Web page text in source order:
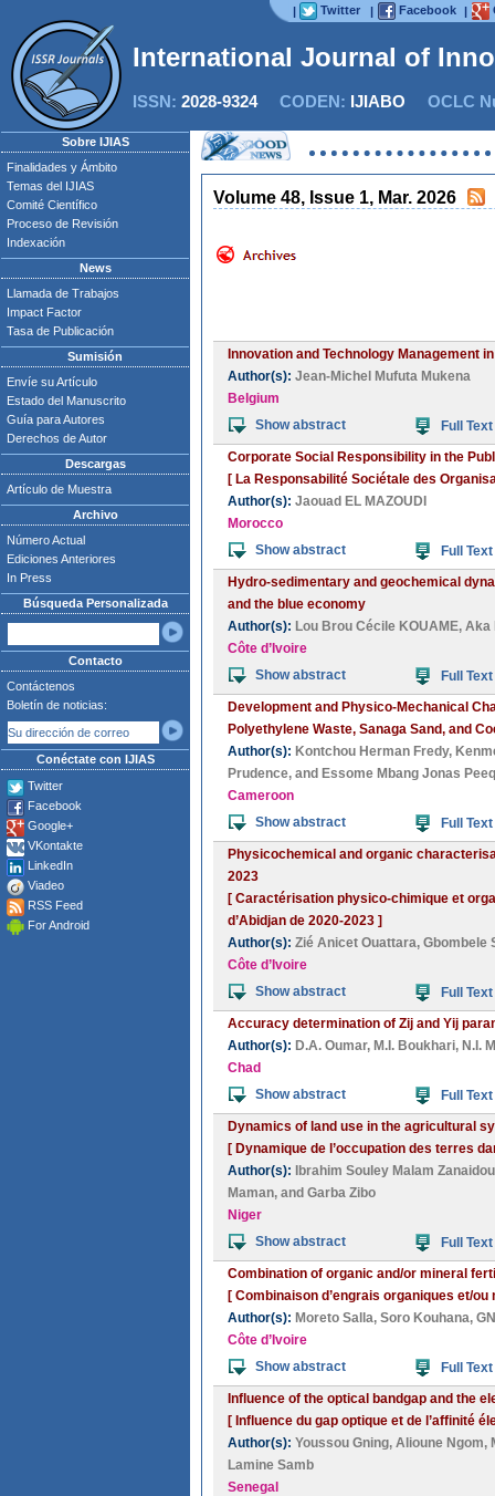
| Twitter | Facebook |
International Journal of
ISSN: 2028-9324CODEN: IJIABO OCLC
Sobre IJIAS
Finalidades y Ámbito
Temas del IJIAS
Comité Científico
Proceso de Revisión
Indexación
News
Llamada de Trabajos
Impact Factor
Tasa de Publicación
Sumisión
Envíe su Artículo
Estado del Manuscrito
Guía para Autores
Derechos de Autor
Descargas
Artículo de Muestra
Archivo
Número Actual
Ediciones Anteriores
In Press
Búsqueda Personalizada
Contacto
Contáctenos
Boletín de noticias:
Conéctate con IJIAS
Twitter
Facebook
Google+
VKontakte
LinkedIn
Viadeo
RSS Feed
For Android
Volume 48, Issue 1, Mar. 2026
Innovation and Technology Management
Author(s): Jean-Michel Mufuta Mukena
Belgium
Show abstract
Full Text
Corporate Social Responsibility in the
[ La Responsabilité Sociétale des
Author(s): Jaouad EL MAZOUDI
Morocco
Show abstract
Full Text
Hydro-sedimentary and geochemical
and the blue economy
Author(s): Lou Brou Cécile KOUAME, Aka
Côte d’Ivoire
Show abstract
Full Text
Development and Physico-Mechanical
Polyethylene Waste, Sanaga Sand, and
Author(s): Kontchou Herman Fredy,
Prudence, and Essome Mbang Jonas
Cameroon
Show abstract
Full Text
Physicochemical and organic
2023
[ Caractérisation physico-chimique et
d’Abidjan de 2020-2023 ]
Author(s): Zié Anicet Ouattara, Gbombele
Côte d’Ivoire
Show abstract
Full Text
Accuracy determination of Zij and Yij
Author(s): D.A. Oumar, M.I. Boukhari, N.I.
Chad
Show abstract
Full Text
Dynamics of land use in the agricultural
[ Dynamique de l’occupation des terres
Author(s):
Ibrahim Souley Malam Zanaidou
Maman, and Garba Zibo
Niger
Show abstract
Full Text
Combination of organic and/or mineral
[ Combinaison d’engrais organiques et/
Author(s): Moreto Salla, Soro Kouhana,
Côte d’Ivoire
Show abstract
Full Text
Influence of the optical bandgap and the
[ Influence du gap optique et de l’affinité
Author(s): Youssou Gning, Alioune Ngom,
Lamine Samb
Senegal